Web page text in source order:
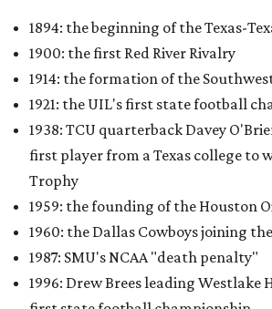
1894: the beginning of the Texas-
1900: the first Red River Rivalry
1914: the formation of the
1921: the UIL's first state football
1938: TCU quarterback Davey
first player from a Texas college to
Trophy
1959: the founding of the Houston
1960: the Dallas Cowboys joining
1987: SMU's NCAA "death penalty"
1996: Drew Brees leading Westlake